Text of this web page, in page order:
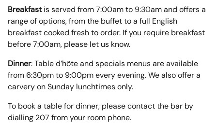
Breakfastis served from 7:00am to 9:30am and offers a
range of options, from the buffet to a full English
breakfast cooked fresh to order. If you require breakfast
before 7:00am, please let us know.
Dinner: Table d’hôte and specials menus are available
from 6:30pm to 9:00pm every evening. We also offer a
carvery on Sunday lunchtimes only.
To book a table for dinner, please contact the bar by
dialling 207 from your room phone.